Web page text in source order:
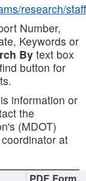
research/staff
Number,
Keywords or
Bytext box
button for
information or
the
(MDOT)
at